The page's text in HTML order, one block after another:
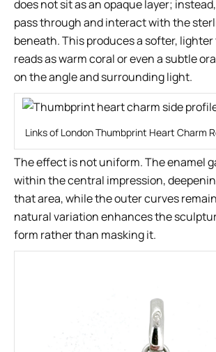
does not sit as an opaque layer;
pass through and interact with the
beneath. This produces a softer,
reads as warm coral or even a subtle
on the angle and surrounding light.
Links of London Thumbprint Heart Charm
The effect is not uniform. The enamel
within the central impression,
that area, while the outer curves
natural variation enhances the
form rather than masking it.